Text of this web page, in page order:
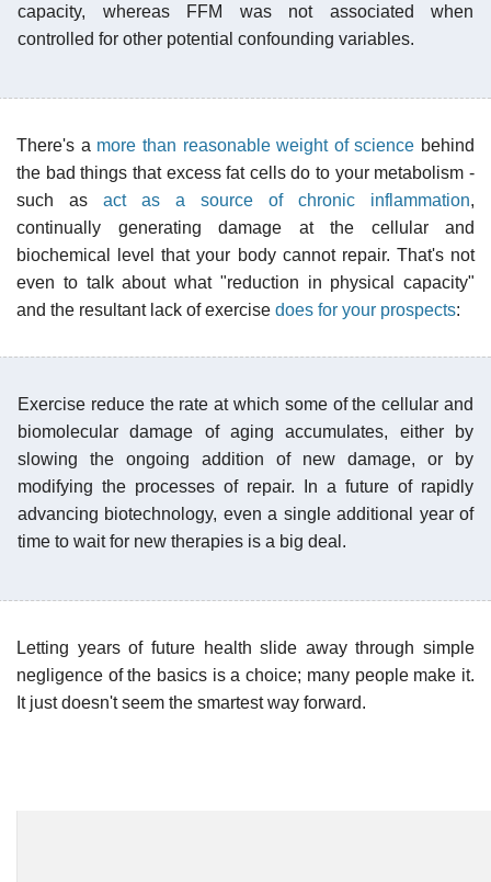
capacity, whereas FFM was not associated when
controlled for other potential confounding variables.
There's a more than reasonable weight of science behind
the bad things that excess fat cells do to your metabolism -
such as act as a source of chronic inflammation,
continually generating damage at the cellular and
biochemical level that your body cannot repair. That's not
even to talk about what "reduction in physical capacity"
and the resultant lack of exercise does for your prospects:
Exercise reduce the rate at which some of the cellular and
biomolecular damage of aging accumulates, either by
slowing the ongoing addition of new damage, or by
modifying the processes of repair. In a future of rapidly
advancing biotechnology, even a single additional year of
time to wait for new therapies is a big deal.
Letting years of future health slide away through simple
negligence of the basics is a choice; many people make it.
It just doesn't seem the smartest way forward.